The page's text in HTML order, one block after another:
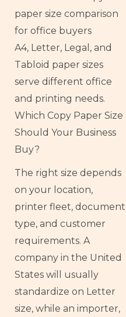
A4, Letter, Legal, and
Tabloid paper sizes
serve different office
and printing needs.
Which Copy Paper Size
Should Your Business
Buy?
The right size depends
on your location,
printer fleet, document
type, and customer
requirements. A
company in the United
States will usually
standardize on Letter
size, while an importer,